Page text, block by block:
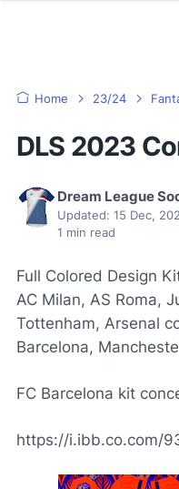
Home 23/24
DLS 2023
Dream League
Updated: 15 Dec,
1 min read
Full Colored Design
AC Milan, AS Roma,
Tottenham, Arsenal
Barcelona,
FC Barcelona kit
https://i.ibb.co.com/